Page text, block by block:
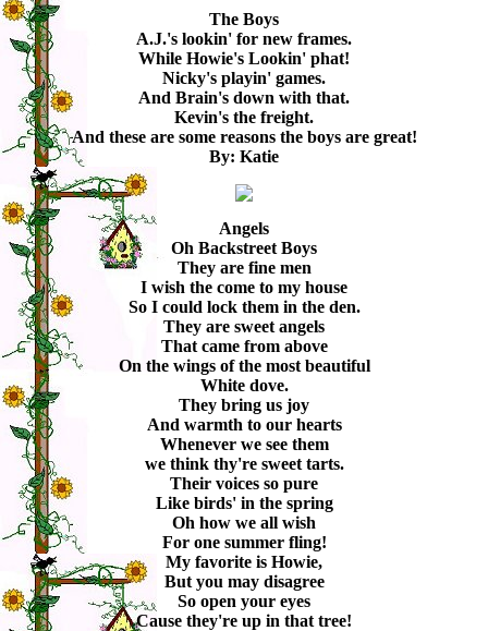
The Boys
A.J.'s lookin' for new frames.
While Howie's Lookin' phat!
Nicky's playin' games.
And Brain's down with that.
Kevin's the freight.
And these are some reasons the boys are great!
By: Katie
Angels
Oh Backstreet Boys
They are fine men
I wish the come to my house
So I could lock them in the den.
They are sweet angels
That came from above
On the wings of the most beautiful
White dove.
They bring us joy
And warmth to our hearts
Whenever we see them
we think thy're sweet tarts.
Their voices so pure
Like birds' in the spring
Oh how we all wish
For one summer fling!
My favorite is Howie,
But you may disagree
So open your eyes
Cause they're up in that tree!